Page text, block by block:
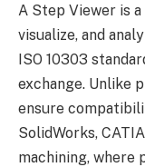
A Step Viewer is
visualize, and
ISO 10303
exchange. Unlike
ensure
SolidWorks,
machining, where